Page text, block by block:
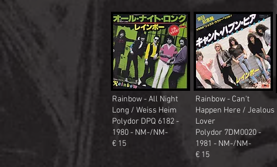
Rainbow - All Night
Long / Weiss Heim
Polydor DPQ 6182 -
1980 - NM-/NM-
€ 15
Rainbow - Can't
Happen Here / Jealous
Lover
Polydor 7DM0020-
1981 - NM-/NM-
€ 15